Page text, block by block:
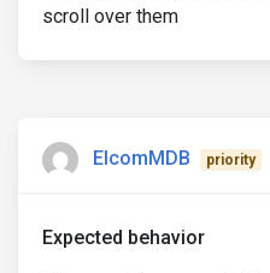
scroll over them
ElcomMDB priority
Expected behavior